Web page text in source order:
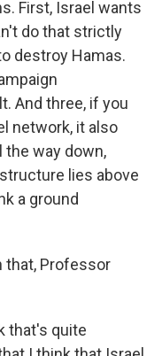
First, Israel wants
do that strictly
destroy Hamas.
And three, if you
network, it also
the way down,
lies above
a ground
that, Professor
that's quite